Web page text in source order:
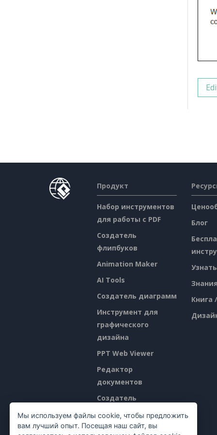
Продукт
Набор инструментов
для работы с PDF
Создатель
флипбуков
Animation Maker
AI Tools
Создатель диаграмм
Инструмент для
графического
дизайна
PPT Web Viewer
Редактор
документов
Создатель
презентаций
Редактор
Блог
Узнать
Книга
Мы используем файлы cookie, чтобы предложить
вам лучший опыт. Посещая наш сайт, вы